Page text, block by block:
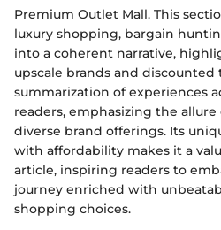
Premium Outlet Mall. This
luxury shopping, bargain
into a coherent narrative,
upscale brands and discounted
summarization of experiences
readers, emphasizing the
diverse brand offerings. Its
with affordability makes it a
article, inspiring readers to
journey enriched with
shopping choices.